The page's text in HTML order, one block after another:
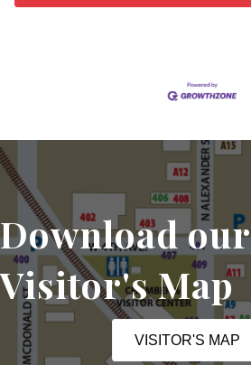
Download our
Visitor's Map
VISITOR'S MAP